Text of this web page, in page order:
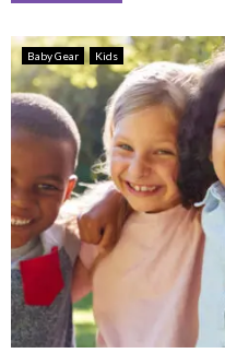
Baby Gear Kids